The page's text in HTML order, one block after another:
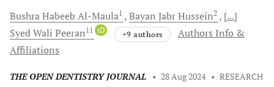
Bushra Habeeb Al-Maula1 Bayan JabrHussein2
[...]
Syed Wali Peeran11 iD +9 authors
Authors Info &
Affiliations
THE OPEN DENTISTRY JOURNAL • 28 Aug 2024 • RESEARCH